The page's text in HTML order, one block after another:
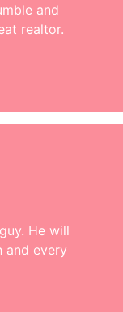
and
realtor.
He will
and every